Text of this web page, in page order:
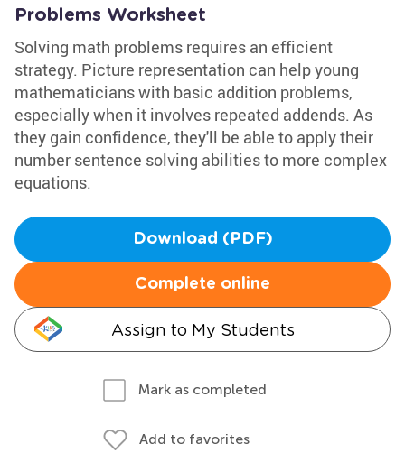
Problems Worksheet
Solving math problems requires an efficient
strategy. Picture representation can help young
mathematicians with basic addition problems,
especially when it involves repeated addends. As
they gain confidence, they'll be able to apply their
number sentence solving abilities to more complex
equations.
Download (PDF)
Complete online
Assign to My Students
Mark as completed
Add to favorites